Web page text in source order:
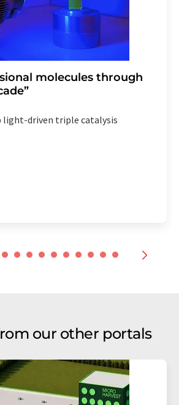
molecules through
light-driven triple catalysis
our other portals